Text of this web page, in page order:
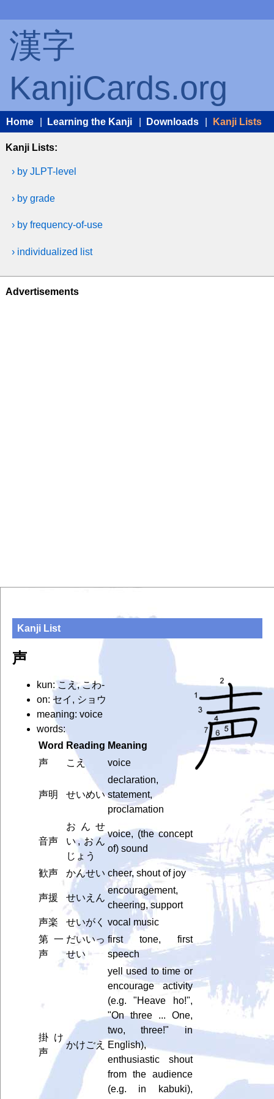
漢字
KanjiCards.org
Home Learning the Kanji Downloads Kanji Lists
Kanji Lists:
› by JLPT-level
› by grade
› by frequency-of-use
› individualized list
Advertisements
Kanji List
声
kun: こえ, こわ-
on: セイ, ショウ
meaning: voice
words:
Word Reading Meaning
声
こえ voice
声明 せいめい
declaration,
statement,
proclamation
音声
おんせ
い, おん
じょう
voice, (the concept
of) sound
歓声 かんせい cheer, shout of joy
声援 せいえん
encouragement,
cheering, support
声楽
せいがく vocal music
第一
声
だいいっ
せい
first tone, first
speech
掛け
声
かけごえ
yell used to time or
encourage activity
(e.g. "Heave ho!",
"On three ... One,
two, three!" in
English),
enthusiastic shout
from the audience
(e.g. in kabuki),